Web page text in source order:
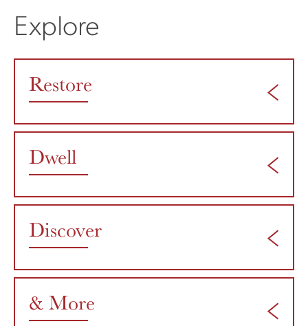
Explore
Restore
Dwell
Discover
& More